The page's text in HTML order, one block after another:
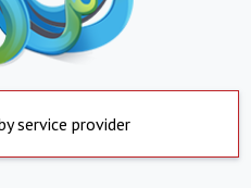
service provider